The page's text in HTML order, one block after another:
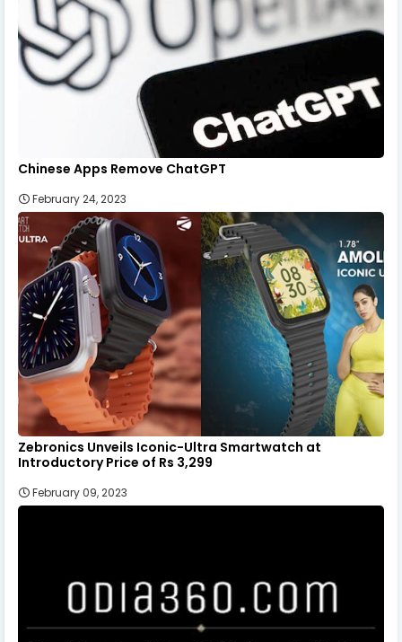
Chinese Apps Remove ChatGPT
February 24, 2023
Zebronics Unveils Iconic-Ultra Smartwatch at
Introductory Price of Rs 3,299
February 09, 2023